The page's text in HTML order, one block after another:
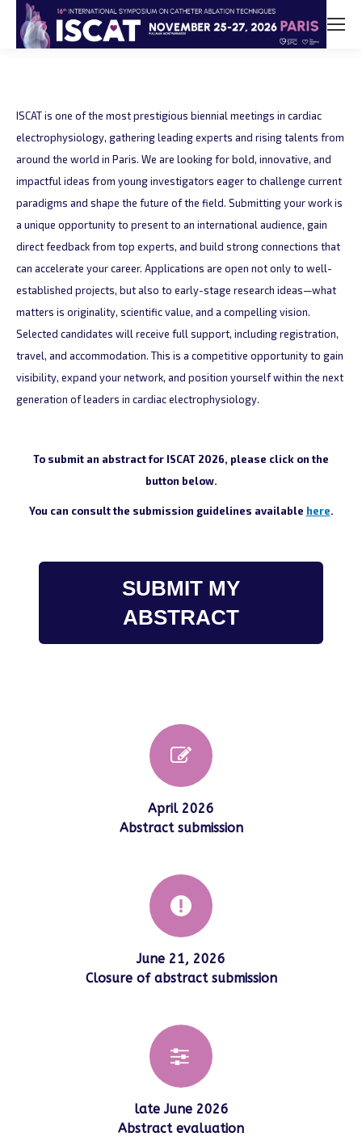
ISCAT is one of the most prestigious biennial meetings in cardiac
electrophysiology, gathering leading experts and rising talents from
around the world in Paris. We are looking for bold, innovative, and
impactful ideas from young investigators eager to challenge current
paradigms and shape the future of the field. Submitting your work is
a unique opportunity to present to an international audience, gain
direct feedback from top experts, and build strong connections that
can accelerate your career. Applications are open not only to well-
established projects, but also to early-stage research ideas—what
matters is originality, scientific value, and a compelling vision.
Selected candidates will receive full support, including registration,
travel, and accommodation. This is a competitive opportunity to gain
visibility, expand your network, and position yourself within the next
generation of leaders in cardiac electrophysiology.
To submit an abstract for ISCAT 2026, please click on the
button below.
You can consult the submission guidelines available here.
SUBMIT MY
ABSTRACT
April 2026
Abstract submission
June 21, 2026
Closure of abstract submission
late June 2026
Abstract evaluation